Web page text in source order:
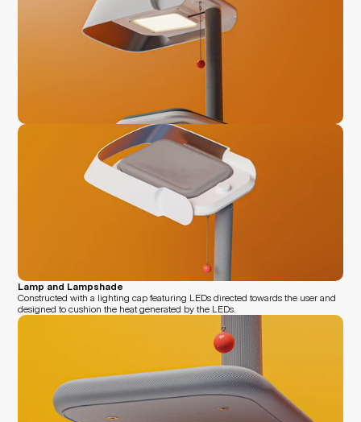
Lamp and Lampshade
Constructed with a lighting cap featuring LEDs directed towards the user and
designed to cushion the heat generated by the LEDs.